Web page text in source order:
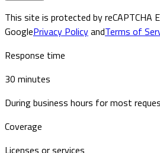
This site is protected by reCAPTCHA
GooglePrivacy PolicyandTerms of
Response time
30 minutes
During business hours for most
Coverage
Licenses or services